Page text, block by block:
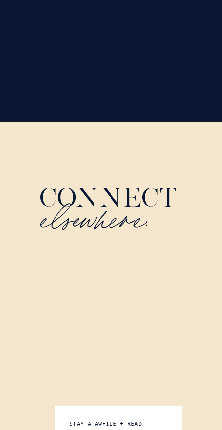
CONNECT
elsewhere:
STAY A AWHILE + READ